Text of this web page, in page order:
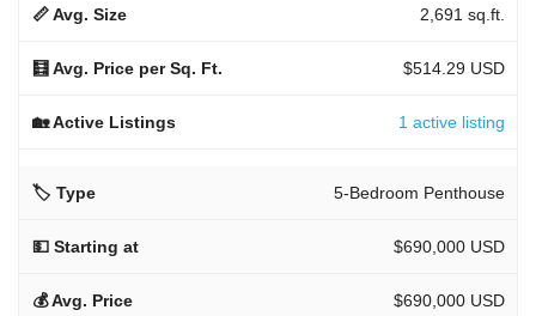
2,691 sq.ft.
$514.29 USD
1 active listing
5-Bedroom Penthouse
$690,000 USD
$690,000 USD